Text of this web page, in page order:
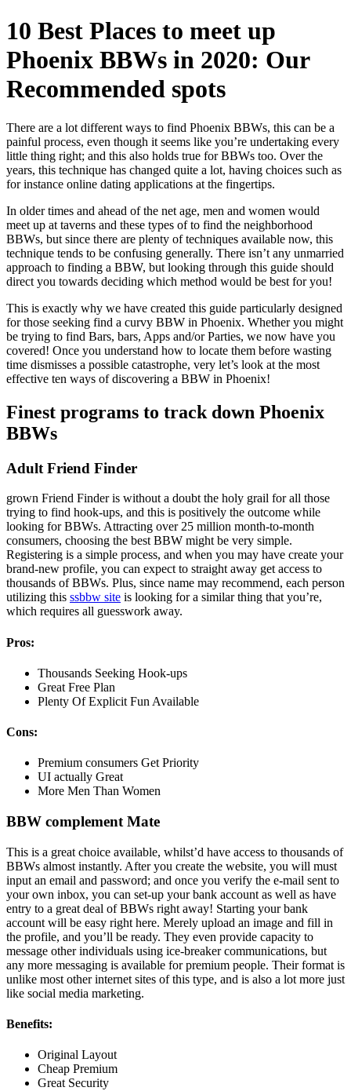
10 Best Places to meet up
Phoenix BBWs in 2020: Our
Recommended spots
There are a lot different ways to find Phoenix BBWs, this can be a
painful process, even though it seems like you’re undertaking every
little thing right; and this also holds true for BBWs too. Over the
years, this technique has changed quite a lot, having choices such as
for instance online dating applications at the fingertips.
In older times and ahead of the net age, men and women would
meet up at taverns and these types of to find the neighborhood
BBWs, but since there are plenty of techniques available now, this
technique tends to be confusing generally. There isn’t any unmarried
approach to finding a BBW, but looking through this guide should
direct you towards deciding which method would be best for you!
This is exactly why we have created this guide particularly designed
for those seeking find a curvy BBW in Phoenix. Whether you might
be trying to find Bars, bars, Apps and/or Parties, we now have you
covered! Once you understand how to locate them before wasting
time dismisses a possible catastrophe, very let’s look at the most
effective ten ways of discovering a BBW in Phoenix!
Finest programs to track down Phoenix
BBWs
Adult Friend Finder
grown Friend Finder is without a doubt the holy grail for all those
trying to find hook-ups, and this is positively the outcome while
looking for BBWs. Attracting over 25 million month-to-month
consumers, choosing the best BBW might be very simple.
Registering is a simple process, and when you may have create your
brand-new profile, you can expect to straight away get access to
thousands of BBWs. Plus, since name may recommend, each person
utilizing this ssbbw site is looking for a similar thing that you’re,
which requires all guesswork away.
Pros:
Thousands Seeking Hook-ups
Great Free Plan
Plenty Of Explicit Fun Available
Cons:
Premium consumers Get Priority
UI actually Great
More Men Than Women
BBW complement Mate
This is a great choice available, whilst’d have access to thousands of
BBWs almost instantly. After you create the website, you will must
input an email and password; and once you verify the e-mail sent to
your own inbox, you can set-up your bank account as well as have
entry to a great deal of BBWs right away! Starting your bank
account will be easy right here. Merely upload an image and fill in
the profile, and you’ll be ready. They even provide capacity to
message other individuals using ice-breaker communications, but
any more messaging is available for premium people. Their format is
unlike most other internet sites of this type, and is also a lot more just
like social media marketing.
Benefits:
Original Layout
Cheap Premium
Great Security